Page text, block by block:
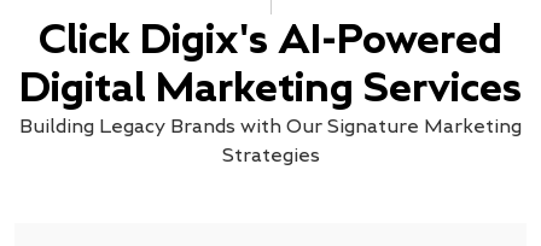
Click Digix's AI-Powered
Digital Marketing Services
Building Legacy Brands with Our Signature Marketing
Strategies